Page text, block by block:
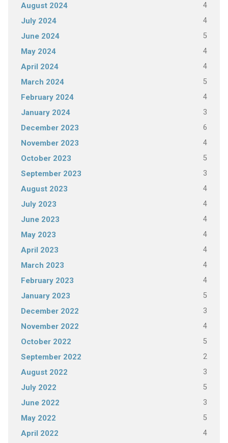
August 2024 4
July 2024 4
June 2024 5
May 2024 4
April 2024 4
March 2024 5
February 2024 4
January 2024 3
December 2023 6
November 2023 4
October 2023 5
September 2023 3
August 2023 4
July 2023 4
June 2023 4
May 2023 4
April 2023 4
March 2023 4
February 2023 4
January 2023 5
December 2022 3
November 2022 4
October 2022 5
September 2022 2
August 2022 3
July 2022 5
June 2022 3
May 2022 5
April 2022 4